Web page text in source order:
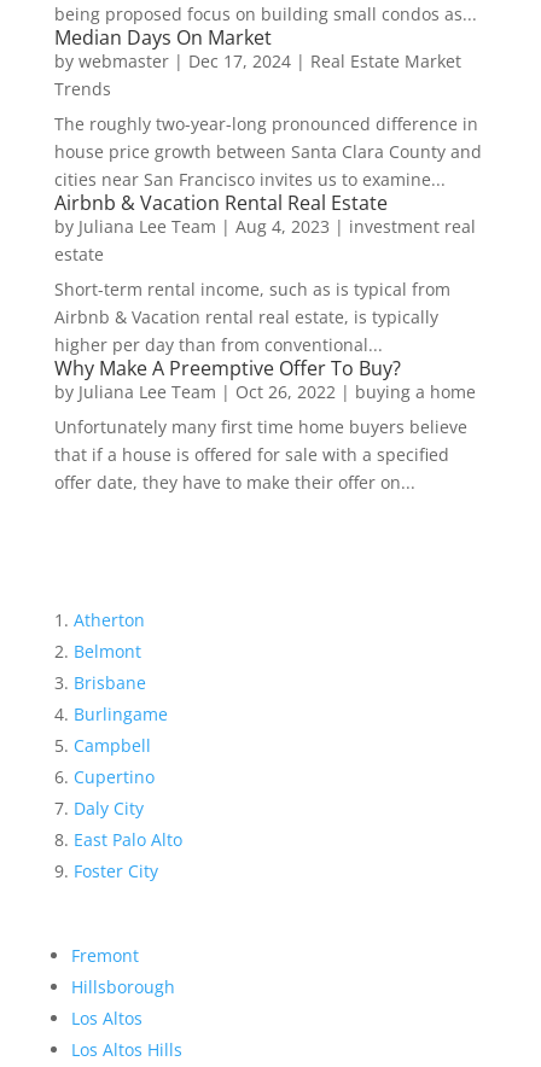
being proposed focus on building small condos as...
Median Days On Market
by webmaster| Dec 17, 2024| Real Estate Market
Trends
The roughly two-year-long pronounced difference in
house price growth between Santa Clara County and
cities near San Francisco invites us to examine...
Airbnb & Vacation Rental Real Estate
by Juliana Lee Team | Aug 4, 2023 | investment real
estate
Short-term rental income, such as is typical from
Airbnb & Vacation rental real estate, is typically
higher per day than from conventional...
Why Make A Preemptive Offer To Buy?
by Juliana Lee Team | Oct 26, 2022| buying a home
Unfortunately many first time home buyers believe
that if a house is offered for sale with a specified
offer date, they have to make their offer on...
Atherton
Belmont
Brisbane
Burlingame
Campbell
Cupertino
Daly City
East Palo Alto
Foster City
Fremont
Hillsborough
Los Altos
Los Altos Hills